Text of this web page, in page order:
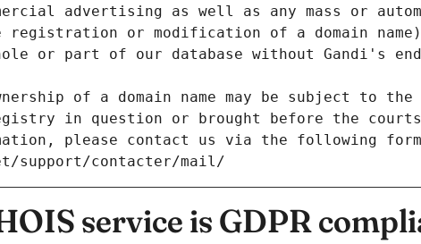
advertising as well as any mass or
registration or modification of a domain
or part of our database without Gandi's
of a domain name may be subject to
in question or brought before the
please contact us via the following
support/contacter/mail/
service is GDPR